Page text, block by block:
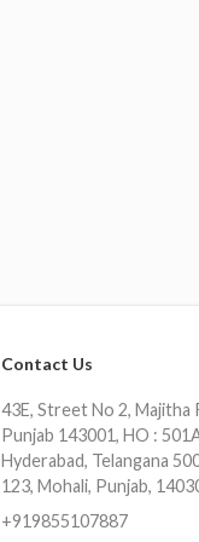
Contact Us
43E, Street No 2, Majitha
Punjab 143001, HO :
Hyderabad, Telangana
123, Mohali, Punjab,
+919855107887